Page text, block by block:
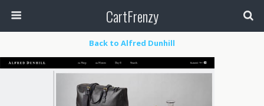
CartFrenzy
Back to Alfred Dunhill